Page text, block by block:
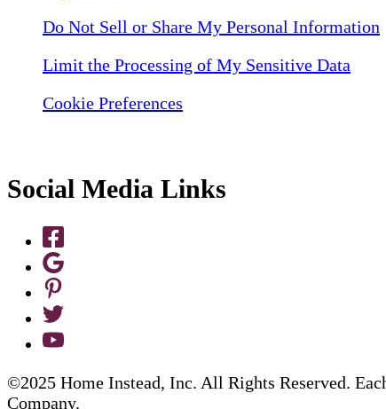
Do Not Sell or Share My Personal Information
Limit the Processing of My Sensitive Data
Cookie Preferences
Social Media Links
©2025 Home Instead, Inc. All Rights Reserved.
Company.